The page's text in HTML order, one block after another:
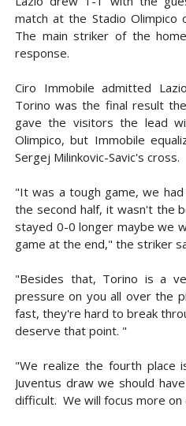
match at the Stadio Olimpico
The main striker of the
response.
Ciro Immobile admitted
Torino was the final result
gave the visitors the lead
Olimpico, but Immobile
Sergej Milinkovic-Savic's cross.
"It was a tough game, we
the second half, it wasn't the
stayed 0-0 longer maybe we
game at the end," the striker
"Besides that, Torino is a
pressure on you all over the
fast, they're hard to break
deserve that point. "
"We realize the fourth place
Juventus draw we should
difficult. We will focus more